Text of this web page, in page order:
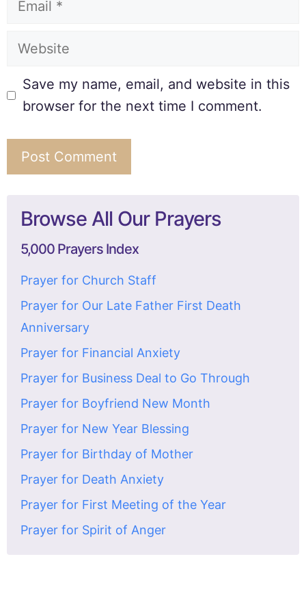
Save my name, email, and website in this
browser for the next time I comment.
Browse All Our Prayers
5,000 Prayers Index
Prayer for Church Staff
Prayer for Our Late Father First Death
Anniversary
Prayer for Financial Anxiety
Prayer for Business Deal to Go Through
Prayer for Boyfriend New Month
Prayer for New Year Blessing
Prayer for Birthday of Mother
Prayer for Death Anxiety
Prayer for First Meeting of the Year
Prayer for Spirit of Anger